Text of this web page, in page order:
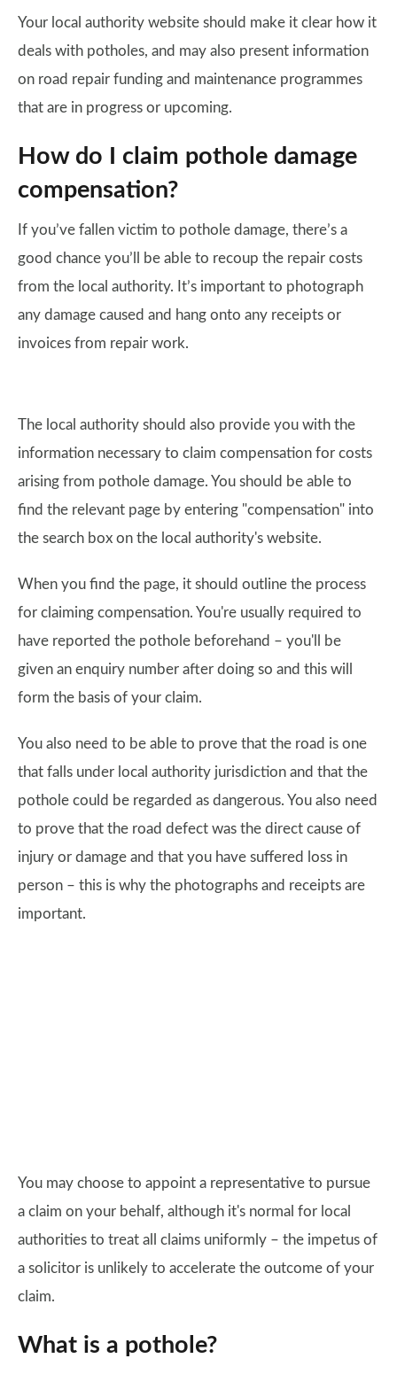
Your local authority website should make it clear how it
deals with potholes, and may also present information
on road repair funding and maintenance programmes
that are in progress or upcoming.
How do I claim pothole damage
compensation?
If you’ve fallen victim to pothole damage, there’s a
good chance you’ll be able to recoup the repair costs
from the local authority. It’s important to photograph
any damage caused and hang onto any receipts or
invoices from repair work.
The local authority should also provide you with the
information necessary to claim compensation for costs
arising from pothole damage. You should be able to
find the relevant page by entering "compensation" into
the search box on the local authority's website.
When you find the page, it should outline the process
for claiming compensation. You're usually required to
have reported the pothole beforehand – you'll be
given an enquiry number after doing so and this will
form the basis of your claim.
You also need to be able to prove that the road is one
that falls under local authority jurisdiction and that the
pothole could be regarded as dangerous. You also need
to prove that the road defect was the direct cause of
injury or damage and that you have suffered loss in
person – this is why the photographs and receipts are
important.
You may choose to appoint a representative to pursue
a claim on your behalf, although it's normal for local
authorities to treat all claims uniformly – the impetus of
a solicitor is unlikely to accelerate the outcome of your
claim.
What is a pothole?